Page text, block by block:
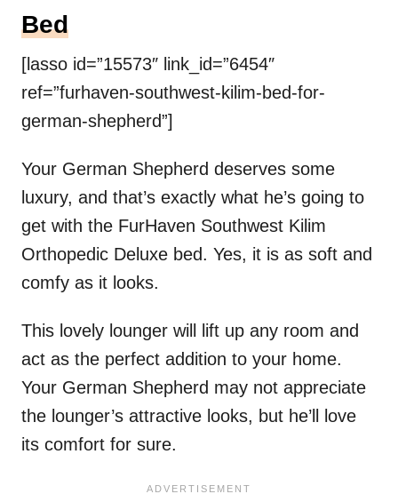
Bed
[lasso id=”15573″ link_id=”6454″
ref=”furhaven-southwest-kilim-bed-for-
german-shepherd”]
Your German Shepherd deserves some
luxury, and that’s exactly what he’s going to
get with the FurHaven Southwest Kilim
Orthopedic Deluxe bed. Yes, it is as soft and
comfy as it looks.
This lovely lounger will lift up any room and
act as the perfect addition to your home.
Your German Shepherd may not appreciate
the lounger’s attractive looks, but he’ll love
its comfort for sure.